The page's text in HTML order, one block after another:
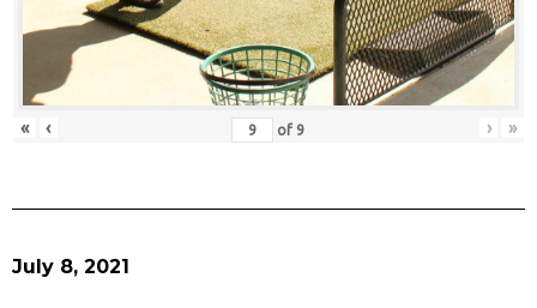
« ‹ of 9 › »
July 8, 2021